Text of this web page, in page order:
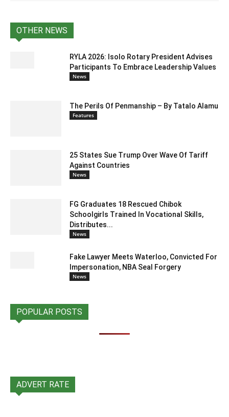
OTHER NEWS
RYLA 2026: Isolo Rotary President Advises
Participants To Embrace Leadership Values
News
The Perils Of Penmanship – By Tatalo Alamu
Features
25 States Sue Trump Over Wave Of Tariff
Against Countries
News
FG Graduates 18 Rescued Chibok
Schoolgirls Trained In Vocational Skills,
Distributes...
News
Fake Lawyer Meets Waterloo, Convicted For
Impersonation, NBA Seal Forgery
News
POPULAR POSTS
ADVERT RATE